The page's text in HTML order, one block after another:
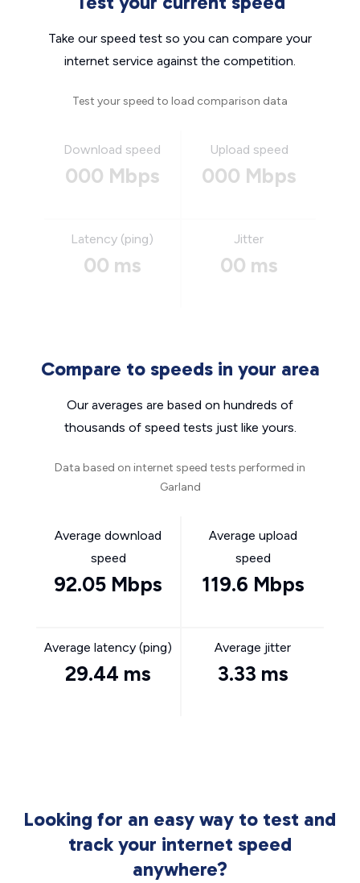
Take our speed test so you can compare your
internet service against the competition.
Test your speed to load comparison data
Download speed
000 Mbps
Upload speed
000 Mbps
Latency (ping)
00 ms
Jitter
00 ms
Compare to speeds in your area
Our averages are based on hundreds of
thousands of speed tests just like yours.
Data based on internet speed tests performed in
Garland
Average download
speed
92.05 Mbps
Average upload
speed
119.6 Mbps
Average latency (ping)
29.44 ms
Average jitter
3.33 ms
Looking for an easy way to test and
track your internet speed
anywhere?